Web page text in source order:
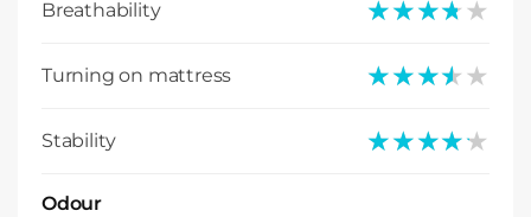
Breathability
★★★★★
★★★★★
Turning on mattress ★★★★★
★★★★★
Stability ★★★★★
★★★★★
Odour